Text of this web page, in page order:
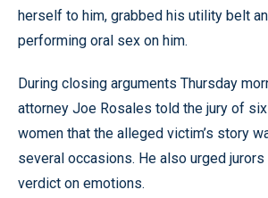
herself to him, grabbed his utility belt
performing oral sex on him.
During closing arguments Thursday
attorney Joe Rosales told the jury of
women that the alleged victim’s story
several occasions. He also urged
verdict on emotions.